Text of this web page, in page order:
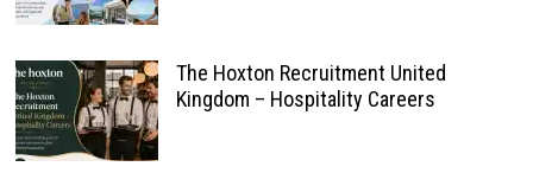
The Hoxton Recruitment United
Kingdom – Hospitality Careers